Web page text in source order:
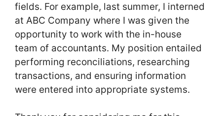
fields. For example, last summer, I interned
at ABC Company where I was given the
opportunity to work with the in-house
team of accountants. My position entailed
performing reconciliations, researching
transactions, and ensuring information
were entered into appropriate systems.